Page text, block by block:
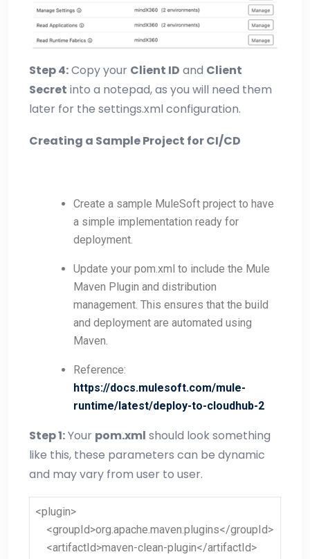
Step 4:Copy your Client ID and Client
Secret into a notepad, as you will need them
later for the settings.xml configuration.
Creating a Sample Project for CI/CD
Create a sample MuleSoft project to have
a simple implementation ready for
deployment.
Update your pom.xml to include the Mule
Maven Plugin and distribution
management. This ensures that the build
and deployment are automated using
Maven.
Reference:
https://docs.mulesoft.com/mule-
runtime/latest/deploy-to-cloudhub-2
Step 1:Your pom.xml should look something
like this, these parameters can be dynamic
and may vary from user to user.
<plugin>
<groupId>org.apache.maven.plugins</groupId>
<artifactId>maven-clean-plugin</artifactId>